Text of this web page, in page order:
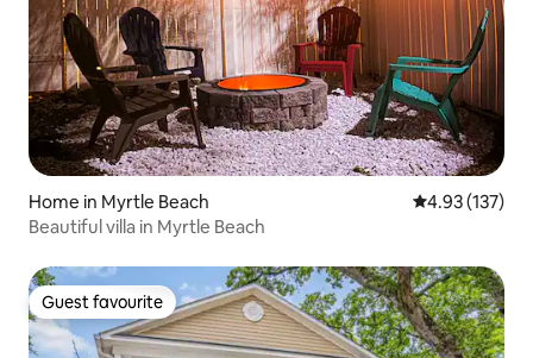
Home in Myrtle Beach 4.93 out of 5
4.93 (137)
Beautiful villa in Myrtle Beach
Guest favourite
Guest favourite